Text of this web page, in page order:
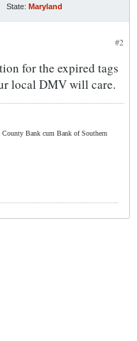
State: Maryland
#2
for the expired tags
local DMV will care.
Bank cum Bank of Southern